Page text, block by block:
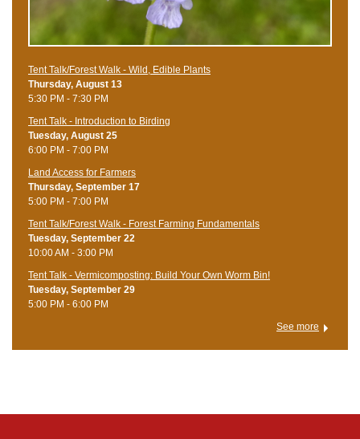
Tent Talk/Forest Walk - Wild, Edible Plants
Thursday, August 13
5:30 PM - 7:30 PM
Tent Talk - Introduction to Birding
Tuesday, August 25
6:00 PM - 7:00 PM
Land Access for Farmers
Thursday, September 17
5:00 PM - 7:00 PM
Tent Talk/Forest Walk - Forest Farming Fundamentals
Tuesday, September 22
10:00 AM - 3:00 PM
Tent Talk - Vermicomposting: Build Your Own Worm Bin!
Tuesday, September 29
5:00 PM - 6:00 PM
See more